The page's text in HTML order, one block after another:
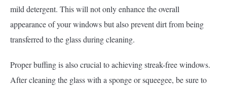
mild detergent. This will not only enhance the overall
appearance of your windows but also prevent dirt from being
transferred to the glass during cleaning.
Proper buffing is also crucial to achieving streak-free windows.
After cleaning the glass with a sponge or squeegee, be sure to